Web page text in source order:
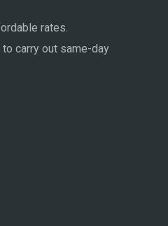
rates.
carry out same-day